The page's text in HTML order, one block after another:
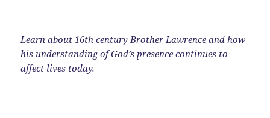
Learn about 16th century Brother Lawrence and how
his understanding of God’s presence continues to
affect lives today.